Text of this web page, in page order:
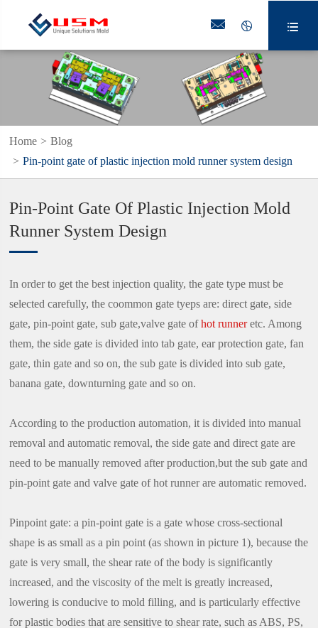
  
Home
Blog
Pin-point gate of plastic injection mold runner system design
Pin-Point Gate Of Plastic Injection Mold
Runner System Design
In order to get the best injection quality, the gate type must be
selected carefully, the coommon gate tyeps are: direct gate, side
gate, pin-point gate, sub gate,valve gate ofhot runneretc. Among
them, the side gate is divided into tab gate, ear protection gate, fan
gate, thin gate and so on, the sub gate is divided into sub gate,
banana gate, downturning gate and so on.
According to the production automation, it is divided into manual
removal and automatic removal, the side gate and direct gate are
need to be manually removed after production,but the sub gate and
pin-point gate and valve gate of hot runner are automatic removed.
Pinpoint gate: a pin-point gate is a gate whose cross-sectional
shape is as small as a pin point (as shown in picture 1), because the
gate is very small, the shear rate of the body is significantly
increased, and the viscosity of the melt is greatly increased,
lowering is conducive to mold filling, and is particularly effective
for plastic bodies that are sensitive to shear rate, such as ABS, PS,